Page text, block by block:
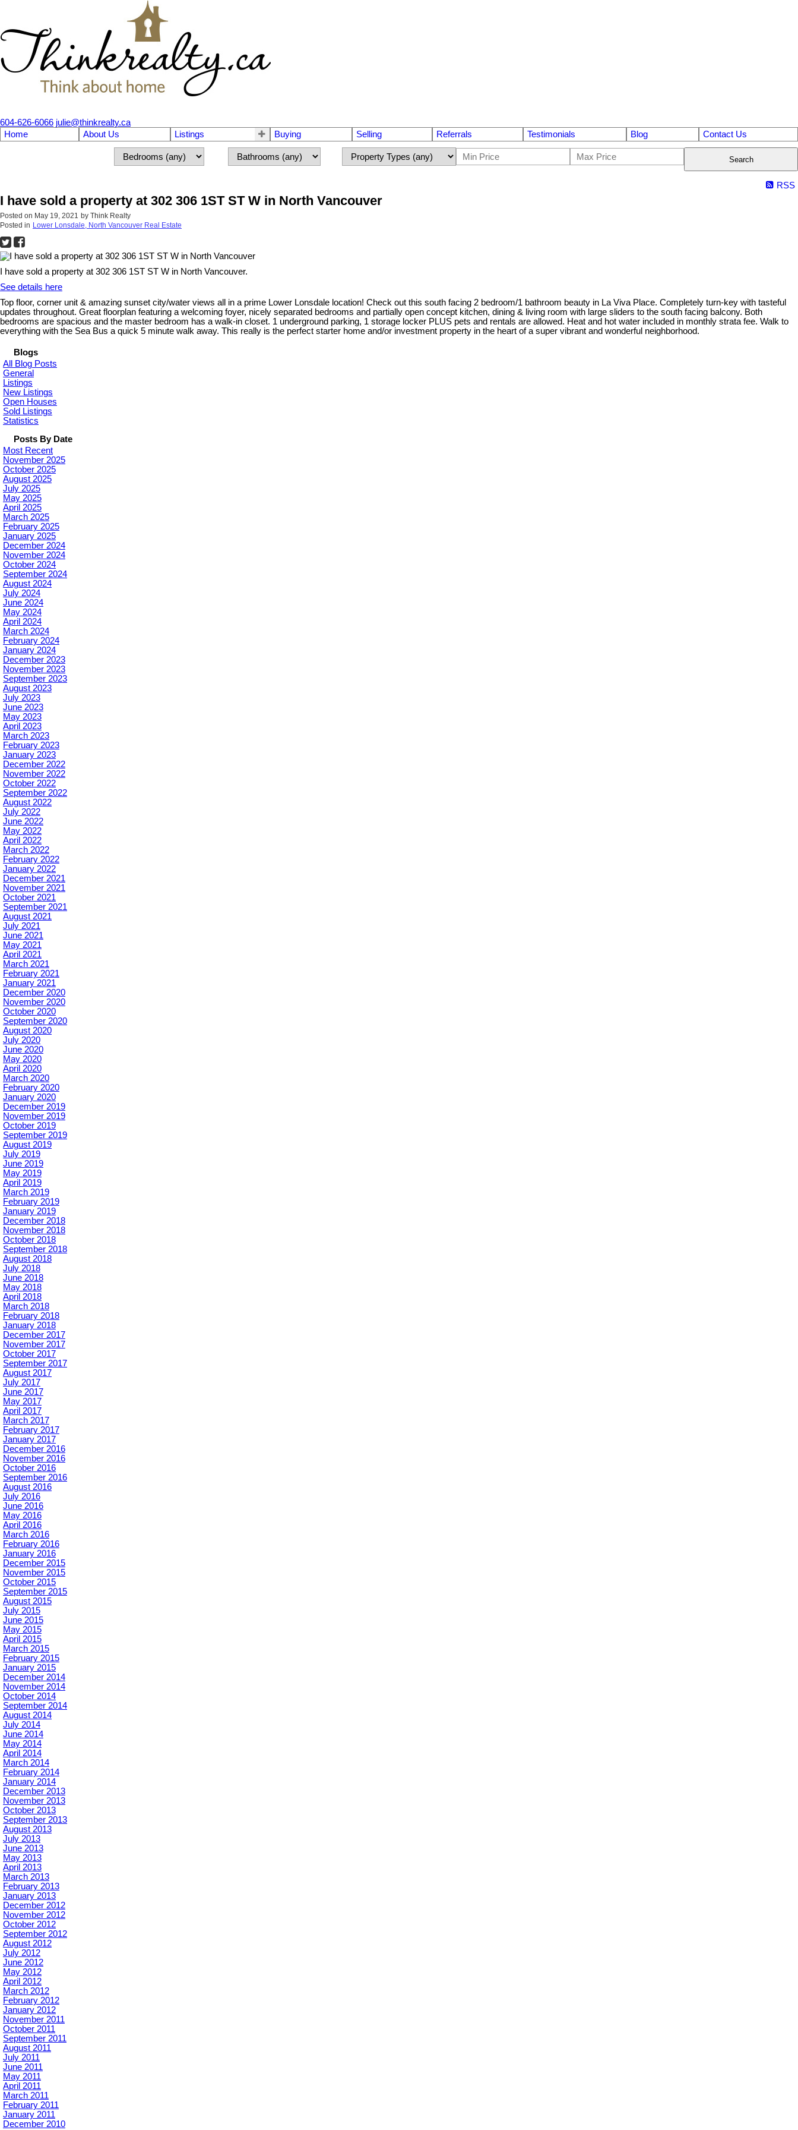
604-626-6066 julie@thinkrealty.ca
Home
About Us Listings Buying Selling Referrals Testimonials Blog Contact Us
Search
RSS
I have sold a property at 302 306 1ST ST W in North Vancouver
Posted on May 19, 2021 by Think Realty
Posted in Lower Lonsdale, North Vancouver Real Estate
I have sold a property at 302 306 1ST ST W in North Vancouver.
See details here
Top floor, corner unit & amazing sunset city/water views all in a prime Lower Lonsdale location! Check out this south facing 2 bedroom/1 bathroom beauty in La Viva Place. Completely turn-key with tasteful
updates throughout. Great floorplan featuring a welcoming foyer, nicely separated bedrooms and partially open concept kitchen, dining & living room with large sliders to the south facing balcony. Both
bedrooms are spacious and the master bedroom has a walk-in closet. 1 underground parking, 1 storage locker PLUS pets and rentals are allowed. Heat and hot water included in monthly strata fee. Walk to
everything with the Sea Bus a quick 5 minute walk away. This really is the perfect starter home and/or investment property in the heart of a super vibrant and wonderful neighborhood.
Blogs
All Blog Posts
General
Listings
New Listings
Open Houses
Sold Listings
Statistics
Posts By Date
Most Recent
November 2025
October 2025
August 2025
July 2025
May 2025
April 2025
March 2025
February 2025
January 2025
December 2024
November 2024
October 2024
September 2024
August 2024
July 2024
June 2024
May 2024
April 2024
March 2024
February 2024
January 2024
December 2023
November 2023
September 2023
August 2023
July 2023
June 2023
May 2023
April 2023
March 2023
February 2023
January 2023
December 2022
November 2022
October 2022
September 2022
August 2022
July 2022
June 2022
May 2022
April 2022
March 2022
February 2022
January 2022
December 2021
November 2021
October 2021
September 2021
August 2021
July 2021
June 2021
May 2021
April 2021
March 2021
February 2021
January 2021
December 2020
November 2020
October 2020
September 2020
August 2020
July 2020
June 2020
May 2020
April 2020
March 2020
February 2020
January 2020
December 2019
November 2019
October 2019
September 2019
August 2019
July 2019
June 2019
May 2019
April 2019
March 2019
February 2019
January 2019
December 2018
November 2018
October 2018
September 2018
August 2018
July 2018
June 2018
May 2018
April 2018
March 2018
February 2018
January 2018
December 2017
November 2017
October 2017
September 2017
August 2017
July 2017
June 2017
May 2017
April 2017
March 2017
February 2017
January 2017
December 2016
November 2016
October 2016
September 2016
August 2016
July 2016
June 2016
May 2016
April 2016
March 2016
February 2016
January 2016
December 2015
November 2015
October 2015
September 2015
August 2015
July 2015
June 2015
May 2015
April 2015
March 2015
February 2015
January 2015
December 2014
November 2014
October 2014
September 2014
August 2014
July 2014
June 2014
May 2014
April 2014
March 2014
February 2014
January 2014
December 2013
November 2013
October 2013
September 2013
August 2013
July 2013
June 2013
May 2013
April 2013
March 2013
February 2013
January 2013
December 2012
November 2012
October 2012
September 2012
August 2012
July 2012
June 2012
May 2012
April 2012
March 2012
February 2012
January 2012
November 2011
October 2011
September 2011
August 2011
July 2011
June 2011
May 2011
April 2011
March 2011
February 2011
January 2011
December 2010